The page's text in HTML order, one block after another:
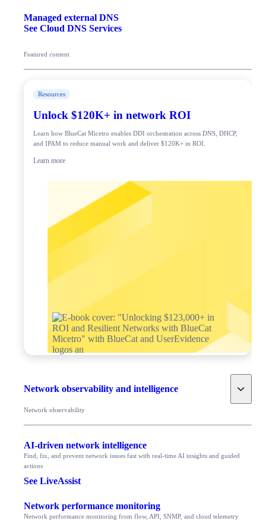
Managed external DNS
See Cloud DNS Services
Featured content
Resources
Unlock $120K+ in network ROI
Learn how BlueCat Micetro enables DDI orchestration across DNS, DHCP,
and IPAM to reduce manual work and deliver $120K+ in ROI.
Learn more
Network observability and intelligence Toggle
Network observability
AI-driven network intelligence
Find, fix, and prevent network issues fast with real-time AI insights and guided
actions
See LiveAssist
Network performance monitoring
Network performance monitoring from flow, API, SNMP, and cloud telemetry